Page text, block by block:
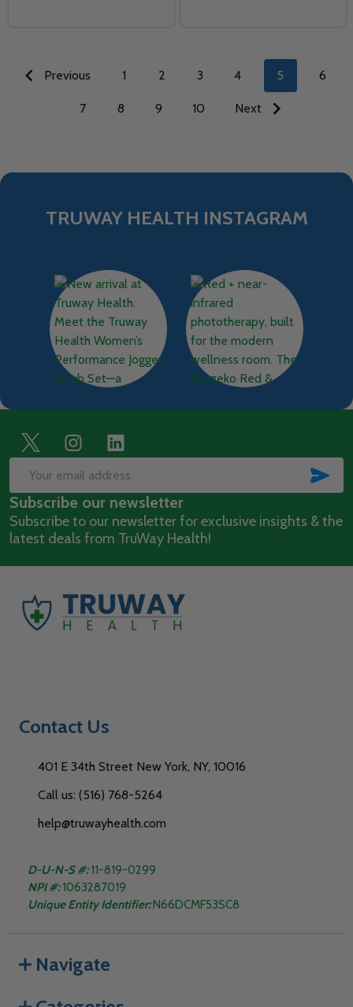
Previous 1 2 3 4 5 6
7 8 9 10 Next
TRUWAY HEALTH INSTAGRAM
Footer
Start
Email
Address
Subscribe our newsletter
Subscribe to our newsletter for exclusive insights & the
latest deals from TruWay Health!
Contact Us
401 E 34th Street New York, NY, 10016
Call us: (516) 768-5264
help@truwayhealth.com
D-U-N-S #:11-819-0299
NPI #: 1063287019
Unique Entity Identifier:N66DCMF53SC8
Navigate